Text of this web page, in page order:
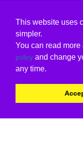
This website uses
simpler.
You can read more
policy and change
any time.